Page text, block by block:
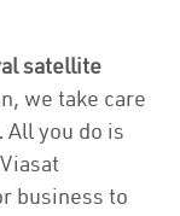
satellite
we take care
All you do is
business to